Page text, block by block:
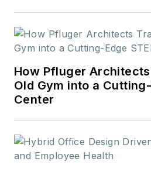
How Pfluger
Old Gym into a
Center